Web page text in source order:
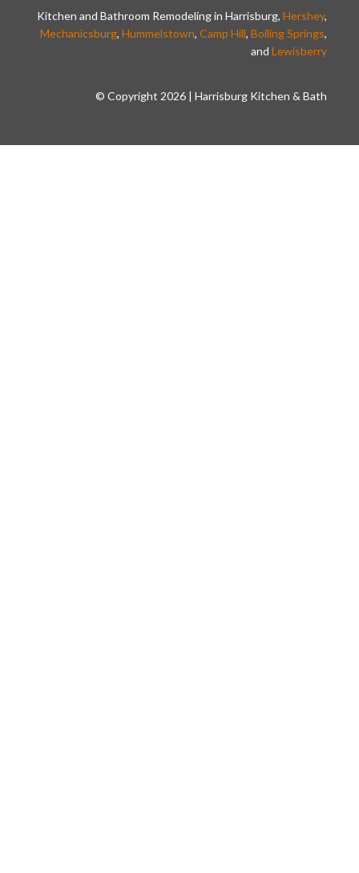
Kitchen and Bathroom Remodeling in Harrisburg, Hershey,
Mechanicsburg, Hummelstown, Camp Hill, Boiling Springs,
and Lewisberry
© Copyright 2026 | Harrisburg Kitchen & Bath